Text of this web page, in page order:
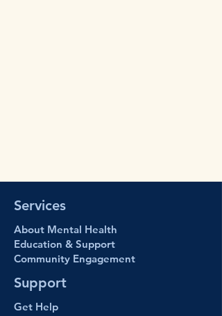
Services
About Mental Health
Education & Support
Community Engagement
Support
Get Help